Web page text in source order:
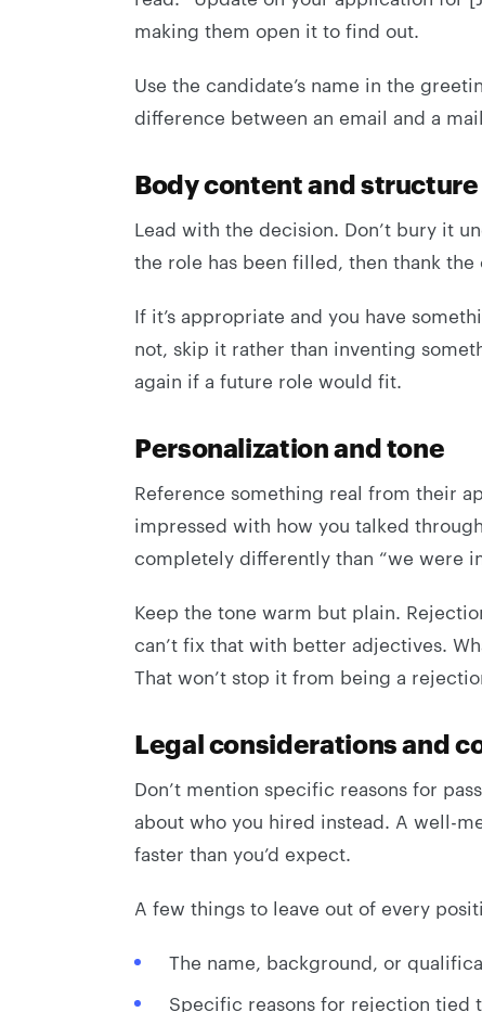
making them open it to find out.
Use the candidate’s name in the
difference between an email and a
Body content and structure
Lead with the decision. Don’t bury it
the role has been filled, then thank
If it’s appropriate and you have
not, skip it rather than inventing
again if a future role would fit.
Personalization and tone
Reference something real from their
impressed with how you talked
completely differently than “we were
Keep the tone warm but plain.
can’t fix that with better adjectives.
That won’t stop it from being a
Legal considerations and
Don’t mention specific reasons for
about who you hired instead. A well-
faster than you’d expect.
A few things to leave out of every
The name, background, or
Specific reasons for rejection tied